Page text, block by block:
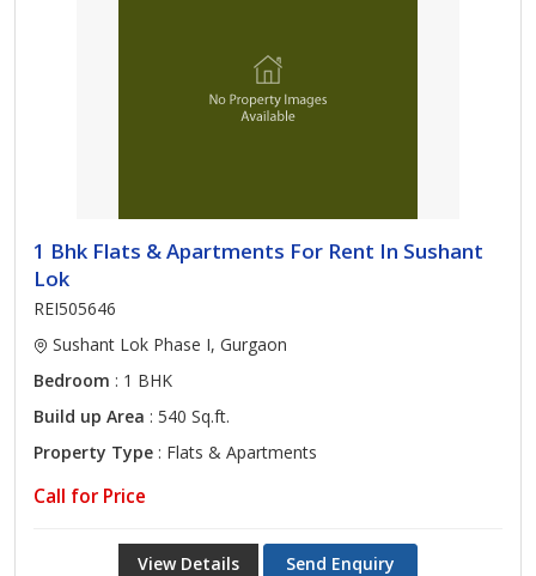
1 Bhk Flats & Apartments For Rent In Sushant
Lok
REI505646
Sushant Lok Phase I, Gurgaon
Bedroom : 1 BHK
Build up Area : 540 Sq.ft.
Property Type : Flats & Apartments
Call for Price
View Details Send Enquiry